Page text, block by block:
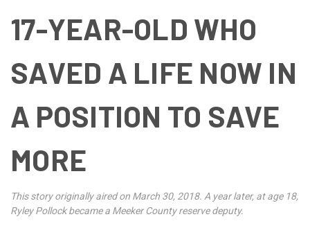
17-YEAR-OLD WHO
SAVED A LIFE NOW IN
A POSITION TO SAVE
MORE
This story originally aired on March 30, 2018. A year later, at age 18,
Ryley Pollock became a Meeker County reserve deputy.